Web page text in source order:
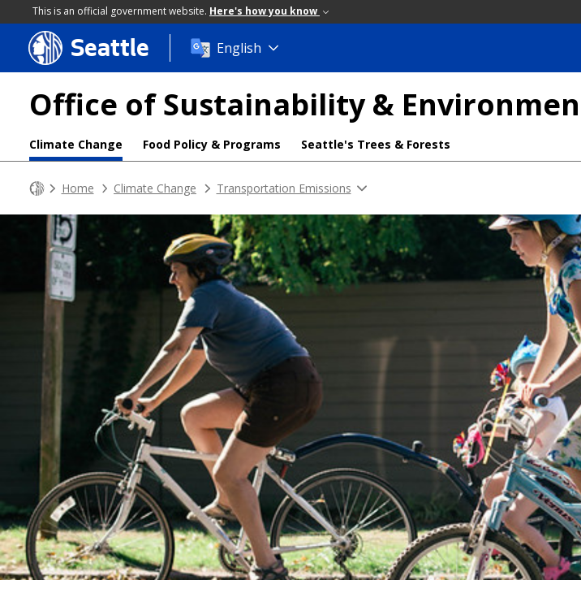
This is an official government website. Here's how you know
Skip
to
content
Seattle English
Office of Sustainability &
Climate Change Food Policy & Programs Seattle's Trees & Forests
Home Climate Change Transportation Emissions